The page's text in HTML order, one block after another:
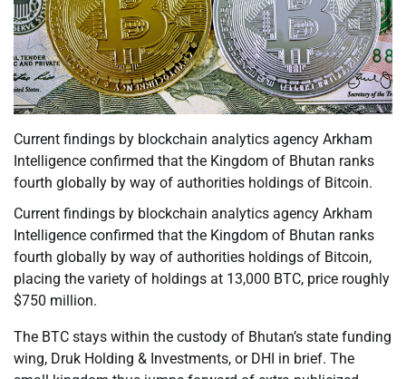
Current findings by blockchain analytics agency Arkham
Intelligence confirmed that the Kingdom of Bhutan ranks
fourth globally by way of authorities holdings of Bitcoin.
Current findings by blockchain analytics agency Arkham
Intelligence confirmed that the Kingdom of Bhutan ranks
fourth globally by way of authorities holdings of Bitcoin,
placing the variety of holdings at 13,000 BTC, price roughly
$750 million.
The BTC stays within the custody of Bhutan’s state funding
wing, Druk Holding & Investments, or DHI in brief. The